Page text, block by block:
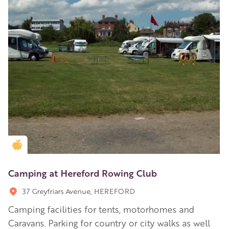
Golden Apple partner
Camping at Hereford Rowing Club
37 Greyfriars Avenue, HEREFORD
Camping facilities for tents, motorhomes and
Caravans. Parking for country or city walks as well